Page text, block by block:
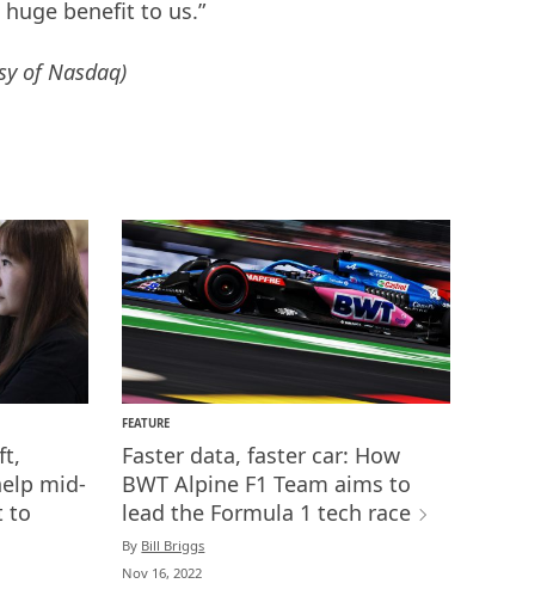
benefit to us.”
of Nasdaq)
mid-
to
FEATURE
Faster data, faster car: How
BWT Alpine F1 Team aims to
lead the Formula 1 tech race
By Bill Briggs
Nov 16, 2022